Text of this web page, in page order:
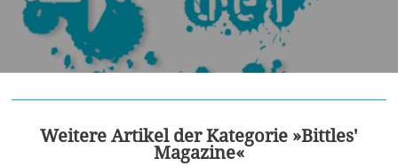
Weitere Artikel der Kategorie »Bittles'
Magazine«